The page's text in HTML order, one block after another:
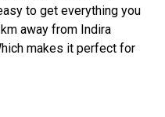
to get everything you
away from Indira
makes it perfect for